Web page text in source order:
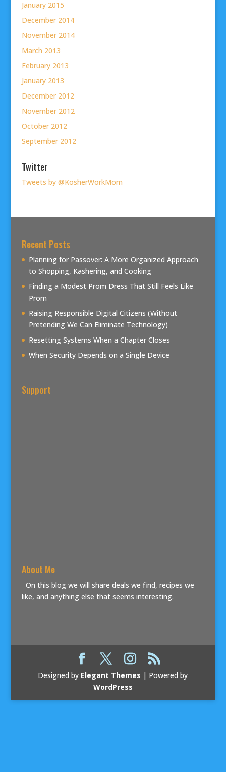
January 2015
December 2014
November 2014
March 2013
February 2013
January 2013
December 2012
November 2012
October 2012
September 2012
Twitter
Tweets by @KosherWorkMom
Recent Posts
Planning for Passover: A More Organized Approach
to Shopping, Kashering, and Cooking
Finding a Modest Prom Dress That Still Feels Like
Prom
Raising Responsible Digital Citizens (Without
Pretending We Can Eliminate Technology)
Resetting Systems When a Chapter Closes
When Security Depends on a Single Device
Support
About Me
On this blog we will share deals we find, recipes we
like, and anything else that seems interesting.
Designed by Elegant Themes | Powered by
WordPress